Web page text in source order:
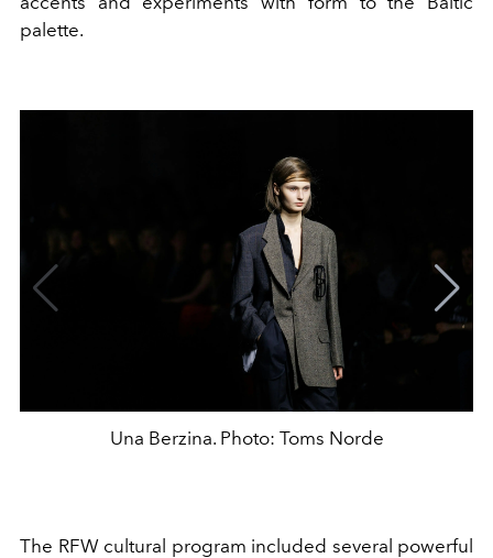
palette.
Una Berzina. Photo: Toms Norde
The RFW cultural program included several powerful